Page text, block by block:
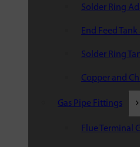
Solder Ring
End Feed
Solder Ring
Copper and
Gas Pipe Fittings
Flue Terminal